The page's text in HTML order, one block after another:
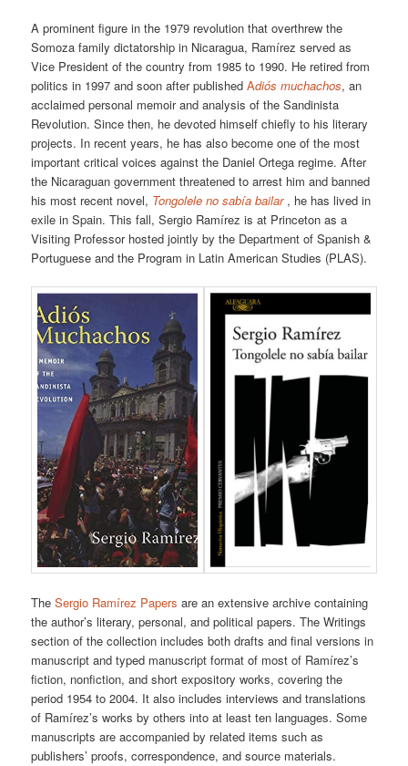
A prominent figure in the 1979 revolution that overthrew the
Somoza family dictatorship in Nicaragua, Ramírez served as
Vice President of the country from 1985 to 1990. He retired from
politics in 1997 and soon after publishedAdiós muchachos, an
acclaimed personal memoir and analysis of the Sandinista
Revolution. Since then, he devoted himself chiefly to his literary
projects. In recent years, he has also become one of the most
important critical voices against the Daniel Ortega regime. After
the Nicaraguan government threatened to arrest him and banned
his most recent novel, Tongolele no sabía bailar , he has lived in
exile in Spain. This fall, Sergio Ramírez is at Princeton as a
Visiting Professor hosted jointly by the Department of Spanish &
Portuguese and the Program in Latin American Studies (PLAS).
TheSergio Ramírez Papers are an extensive archive containing
the author’s literary, personal, and political papers. The Writings
section of the collection includes both drafts and final versions in
manuscript and typed manuscript format of most of Ramírez’s
fiction, nonfiction, and short expository works, covering the
period 1954 to 2004. It also includes interviews and translations
of Ramírez’s works by others into at least ten languages. Some
manuscripts are accompanied by related items such as
publishers’ proofs, correspondence, and source materials.